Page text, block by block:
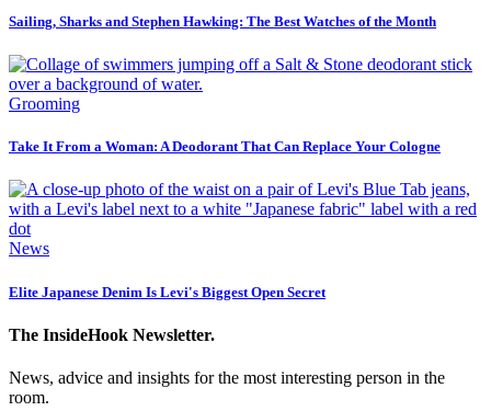
Sailing, Sharks and Stephen Hawking: The Best Watches of the Month
Grooming
Take It From a Woman: A Deodorant That Can Replace Your Cologne
News
Elite Japanese Denim Is Levi's Biggest Open Secret
The InsideHook Newsletter.
News, advice and insights for the most interesting person in the
room.